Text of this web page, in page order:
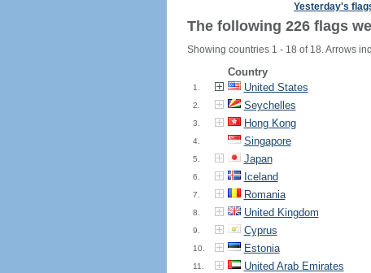
Yesterday's
The following 226 flags
Showing countries 1 - 18 of 18. Arrows
Country
1. United States
2. Seychelles
3. Hong Kong
4. Singapore
5. Japan
6. Iceland
7. Romania
8. United Kingdom
9. Cyprus
10. Estonia
11. United Arab Emirates